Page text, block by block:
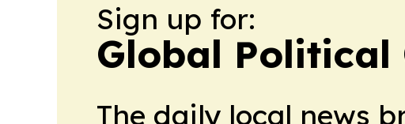
Sign up for:
Global Political
The daily local news